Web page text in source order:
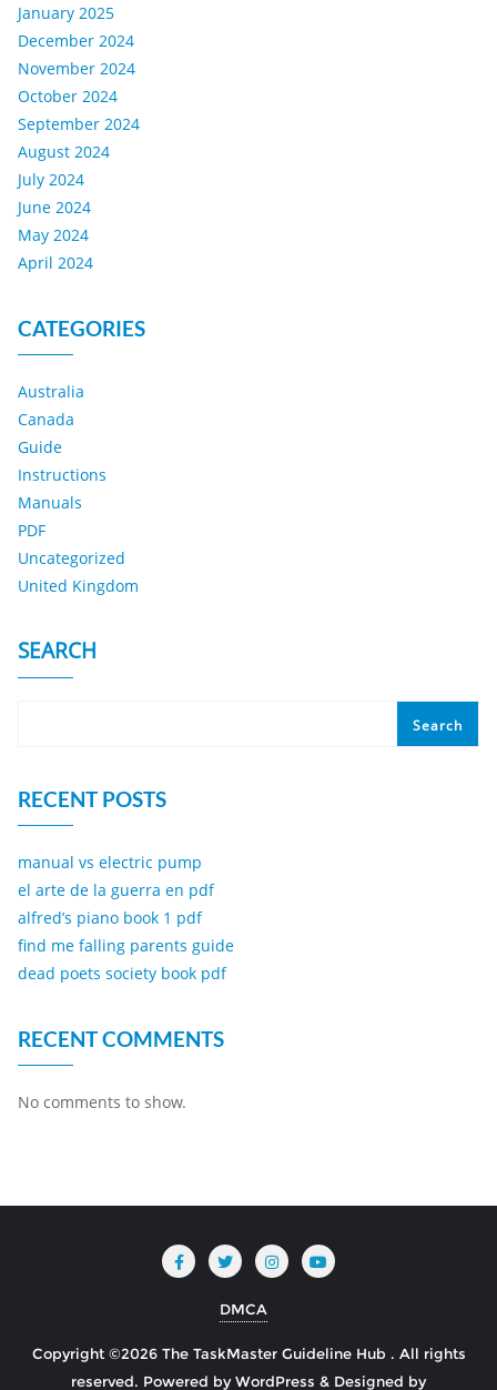
January 2025
December 2024
November 2024
October 2024
September 2024
August 2024
July 2024
June 2024
May 2024
April 2024
CATEGORIES
Australia
Canada
Guide
Instructions
Manuals
PDF
Uncategorized
United Kingdom
SEARCH
Search
RECENT POSTS
manual vs electric pump
el arte de la guerra en pdf
alfred’s piano book 1 pdf
find me falling parents guide
dead poets society book pdf
RECENT COMMENTS
No comments to show.
DMCA
Copyright ©2026 The TaskMaster Guideline Hub . All rights
reserved. Powered byWordPress & Designed by